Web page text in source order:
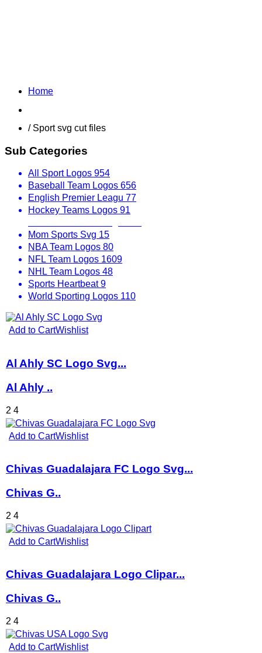
Home
/ Sport svg cut files
Sub Categories
All Sport Logos 954
Baseball Team Logos 656
English Premier Leagu 77
Hockey Teams Logos 91
Mom Sports Svg 15
NBA Team Logos 80
NFL Team Logos 1609
NHL Team Logos 48
Sports Heartbeat9
World Sporting Logos 110
Add to CartWishlist
Al Ahly SC Logo Svg...
Al Ahly ..
2 4
Add to CartWishlist
Chivas Guadalajara FC Logo Svg...
Chivas G..
2 4
Add to CartWishlist
Chivas Guadalajara Logo Clipar...
Chivas G..
2 4
Add to CartWishlist